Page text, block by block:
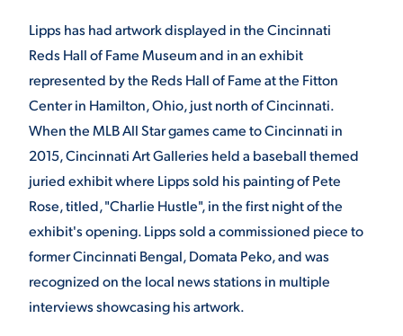
Lipps has had artwork displayed in the Cincinnati
Reds Hall of Fame Museum and in an exhibit
represented by the Reds Hall of Fame at the Fitton
Center in Hamilton, Ohio, just north of Cincinnati.
When the MLB All Star games came to Cincinnati in
2015, Cincinnati Art Galleries held a baseball themed
juried exhibit where Lipps sold his painting of Pete
Rose, titled, "Charlie Hustle", in the first night of the
exhibit's opening. Lipps sold a commissioned piece to
former Cincinnati Bengal, Domata Peko, and was
recognized on the local news stations in multiple
interviews showcasing his artwork.